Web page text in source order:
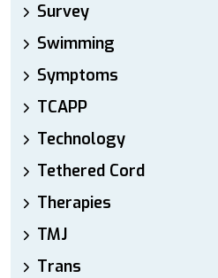
Survey
Swimming
Symptoms
TCAPP
Technology
Tethered Cord
Therapies
TMJ
Trans